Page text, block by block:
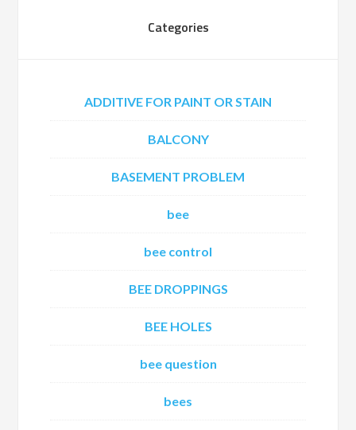
Categories
ADDITIVE FOR PAINT OR STAIN
BALCONY
BASEMENT PROBLEM
bee
bee control
BEE DROPPINGS
BEE HOLES
bee question
bees